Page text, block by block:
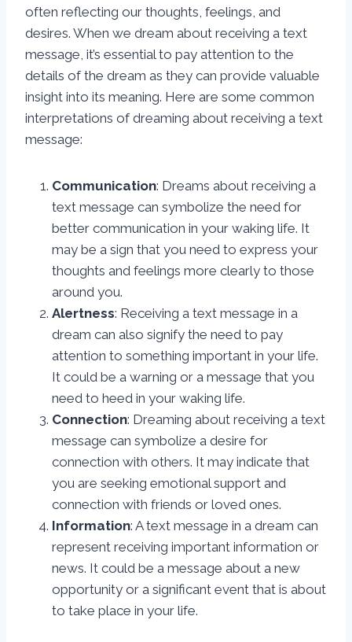
often reflecting our thoughts, feelings, and
desires. When we dream about receiving a text
message, it’s essential to pay attention to the
details of the dream as they can provide valuable
insight into its meaning. Here are some common
interpretations of dreaming about receiving a text
message:
Communication: Dreams about receiving a
text message can symbolize the need for
better communication in your waking life. It
may be a sign that you need to express your
thoughts and feelings more clearly to those
around you.
Alertness: Receiving a text message in a
dream can also signify the need to pay
attention to something important in your life.
It could be a warning or a message that you
need to heed in your waking life.
Connection: Dreaming about receiving a text
message can symbolize a desire for
connection with others. It may indicate that
you are seeking emotional support and
connection with friends or loved ones.
Information: A text message in a dream can
represent receiving important information or
news. It could be a message about a new
opportunity or a significant event that is about
to take place in your life.